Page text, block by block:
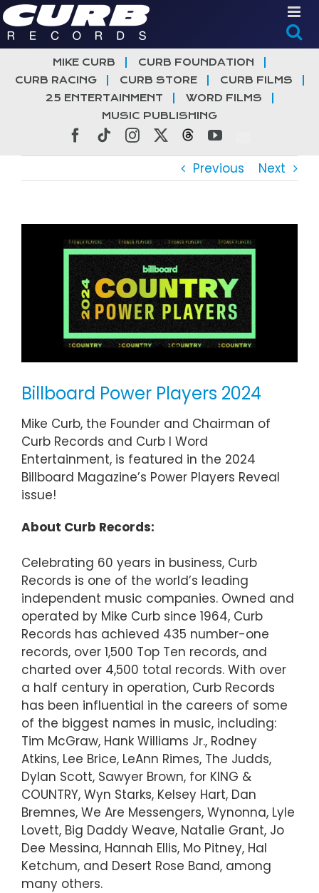
Skip
to
content
MIKE CURB
CURB FOUNDATION
CURB RACING
CURB STORE
CURB FILMS
25 ENTERTAINMENT
WORD FILMS
MUSIC PUBLISHING
Facebook
TiktokInstagramThreadsYouTube
Previous Next
Billboard Power Players 2024
Mike Curb, the Founder and Chairman of
Curb Records and Curb I Word
Entertainment, is featured in the 2024
Billboard Magazine’s Power Players Reveal
issue!
About Curb Records:
Celebrating 60 years in business, Curb
Records is one of the world’s leading
independent music companies. Owned and
operated by Mike Curb since 1964, Curb
Records has achieved 435 number-one
records, over 1,500 Top Ten records, and
charted over 4,500 total records. With over
a half century in operation, Curb Records
has been influential in the careers of some
of the biggest names in music, including:
Tim McGraw, Hank Williams Jr., Rodney
Atkins, Lee Brice, LeAnn Rimes, The Judds,
Dylan Scott, Sawyer Brown, for KING &
COUNTRY, Wyn Starks, Kelsey Hart, Dan
Bremnes, We Are Messengers, Wynonna, Lyle
Lovett, Big Daddy Weave, Natalie Grant, Jo
Dee Messina, Hannah Ellis, Mo Pitney, Hal
Ketchum, and Desert Rose Band, among
many others.